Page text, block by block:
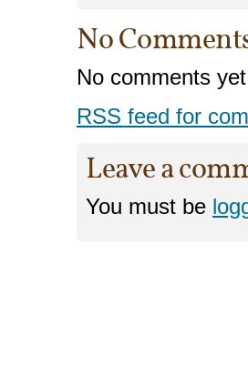
No
No comments
RSS feed for
Leave a
You must be